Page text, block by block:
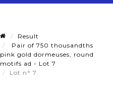
Result
Pair of 750 thousandths
pink gold dormeuses, round
motifs ad - Lot 7
Lot n° 7